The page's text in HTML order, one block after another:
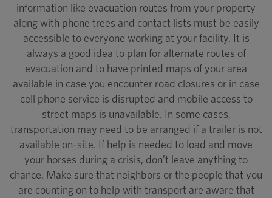
information like evacuation routes from your property
along with phone trees and contact lists must be easily
accessible to everyone working at your facility. It is
always a good idea to plan for alternate routes of
evacuation and to have printed maps of your area
available in case you encounter road closures or in case
cell phone service is disrupted and mobile access to
street maps is unavailable. In some cases,
transportation may need to be arranged if a trailer is not
available on-site. If help is needed to load and move
your horses during a crisis, don’t leave anything to
chance. Make sure that neighbors or the people that you
are counting on to help with transport are aware that